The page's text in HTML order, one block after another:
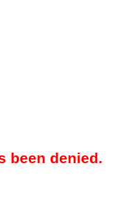
been denied.